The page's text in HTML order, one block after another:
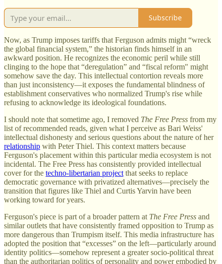
Subscribe
Now, as Trump imposes tariffs that Ferguson admits might “wreck
the global financial system,” the historian finds himself in an
awkward position. He recognizes the economic peril while still
clinging to the hope that “deregulation” and “fiscal reform" might
somehow save the day. This intellectual contortion reveals more
than just inconsistency—it exposes the fundamental blindness of
establishment conservatives who normalized Trump's rise while
refusing to acknowledge its ideological foundations.
I should note that sometime ago, I removed The Free Press from my
list of recommended reads, given what I perceive as Bari Weiss'
intellectual dishonesty and serious questions about the nature of her
relationship with Peter Thiel. This context matters because
Ferguson's placement within this particular media ecosystem is not
incidental. The Free Press has consistently provided intellectual
cover for the techno-libertarian project that seeks to replace
democratic governance with privatized alternatives—precisely the
transition that figures like Thiel and Curtis Yarvin have been
working toward for years.
Ferguson's piece is part of a broader pattern at The Free Press and
similar outlets that have consistently framed opposition to Trump as
more dangerous than Trumpism itself. This media infrastructure has
adopted the position that “excesses” on the left—particularly around
identity politics—somehow represent a greater socio-political threat
than the authoritarian politics of personality and power embodied by